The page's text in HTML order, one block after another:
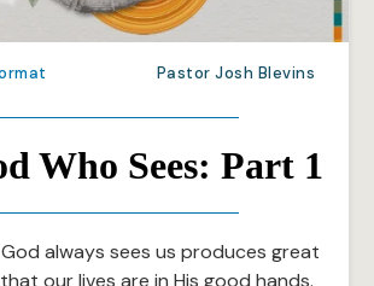
Pastor Josh Blevins
Who Sees: Part 1
always sees us produces great
our lives are in His good hands.